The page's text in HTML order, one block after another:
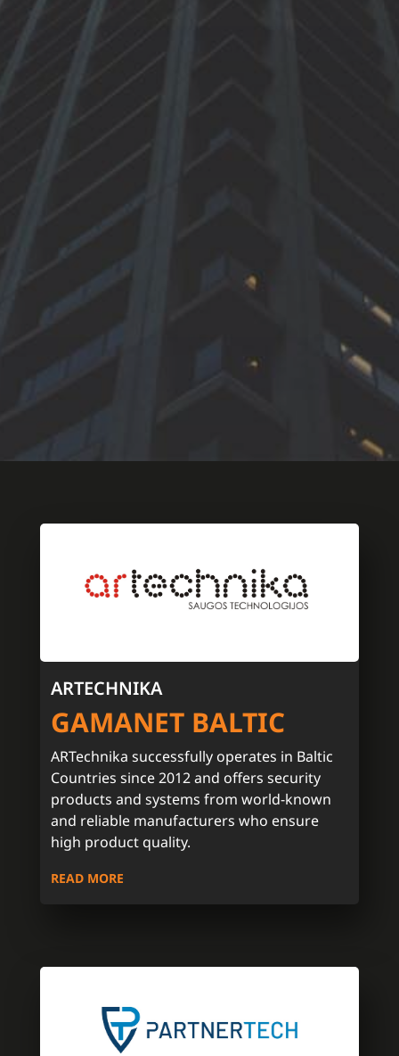
ARTECHNIKA
GAMANET BALTIC
ARTechnika successfully operates in Baltic
Countries since 2012 and offers security
products and systems from world-known
and reliable manufacturers who ensure
high product quality.
READ MORE